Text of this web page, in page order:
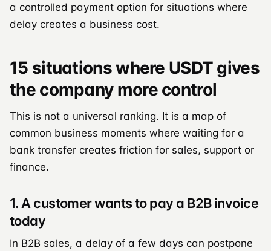
a controlled payment option for situations where
delay creates a business cost.
15 situations where USDT gives
the company more control
This is not a universal ranking. It is a map of
common business moments where waiting for a
bank transfer creates friction for sales, support or
finance.
1. A customer wants to pay a B2B invoice
today
In B2B sales, a delay of a few days can postpone